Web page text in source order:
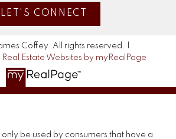
LET'S CONNECT
Coffey. All rights reserved. |
Real Estate Websites by myRealPage
only be used by consumers that have a